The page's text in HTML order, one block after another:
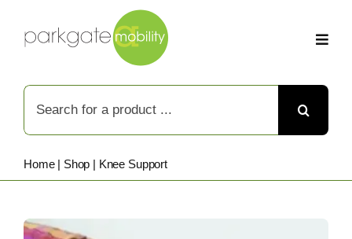
Search
for:
Home| Shop | Knee Support